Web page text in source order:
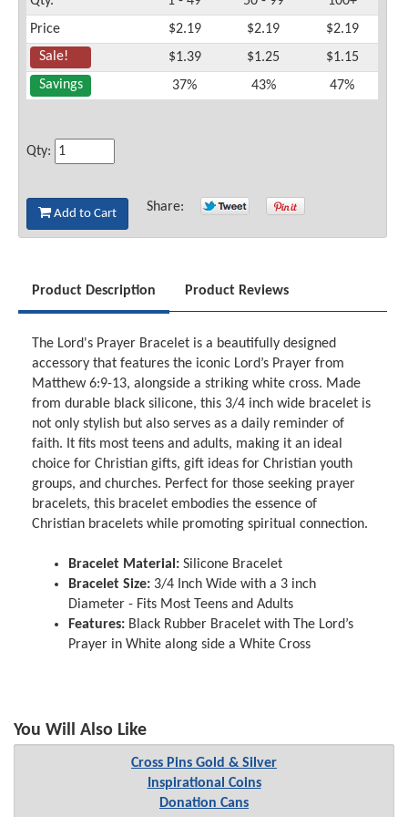
Price
$2.19 $2.19
$2.19
Sale!
$1.39 $1.25
$1.15
Savings
37% 43% 47%
Qty:
Add to Cart Share:
Product Description Product Reviews
The Lord's Prayer Bracelet is a beautifully designed
accessory that features the iconic Lord’s Prayer from
Matthew 6:9-13, alongside a striking white cross. Made
from durable black silicone, this 3/4 inch wide bracelet is
not only stylish but also serves as a daily reminder of
faith. It fits most teens and adults, making it an ideal
choice for Christian gifts, gift ideas for Christian youth
groups, and churches. Perfect for those seeking prayer
bracelets, this bracelet embodies the essence of
Christian bracelets while promoting spiritual connection.
Bracelet Material: Silicone Bracelet
Bracelet Size: 3/4 Inch Wide with a 3 inch
Diameter - Fits Most Teens and Adults
Features: Black Rubber Bracelet with The Lord’s
Prayer in White along side a White Cross
You Will Also Like
Cross Pins Gold & Silver
Inspirational Coins
Donation Cans